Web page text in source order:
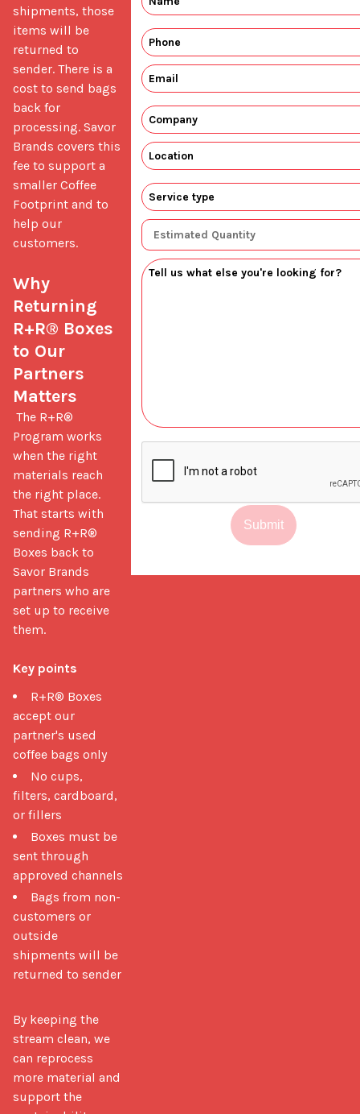
shipments, those
items will be
returned to
sender. There is a
cost to send bags
back for
processing. Savor
Brands covers this
fee to support a
smaller Coffee
Footprint and to
help our
customers.
Why
Returning
R+R® Boxes
to Our
Partners
Matters
Program works
when the right
materials reach
the right place.
That starts with
sending R+R®
Boxes back to
Savor Brands
partners who are
set up to receive
them.
Key points
R+R® Boxes
accept our
partner's used
coffee bags only
No cups,
filters, cardboard,
or fillers
Boxes must be
sent through
approved channels
Bags from non-
customers or
outside
shipments will be
returned to sender
By keeping the
stream clean, we
can reprocess
more material and
support the
Submit